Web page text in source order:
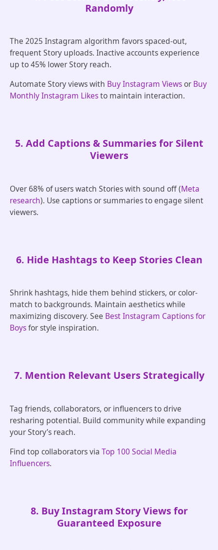
Randomly
The 2025 Instagram algorithm favors spaced-out,
frequent Story uploads. Inactive accounts experience
up to 45% lower Story reach.
Automate Story views with Buy Instagram Views or Buy
Monthly Instagram Likesto maintain interaction.
5. Add Captions & Summaries for Silent
Viewers
Over 68% of users watch Stories with sound off (Meta
research). Use captions or summaries to engage silent
viewers.
6. Hide Hashtags to Keep Stories Clean
Shrink hashtags, hide them behind stickers, or color-
match to backgrounds. Maintain aesthetics while
maximizing discovery. See Best Instagram Captions for
Boysfor style inspiration.
7. Mention Relevant Users Strategically
Tag friends, collaborators, or influencers to drive
resharing potential. Build community while expanding
your Story’s reach.
Find top collaborators via Top 100 Social Media
Influencers.
8. Buy Instagram Story Views for
Guaranteed Exposure